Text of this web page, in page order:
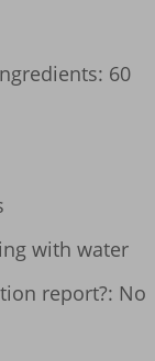
60
with water
report?: No